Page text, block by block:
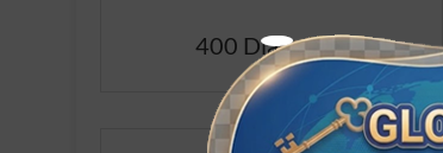
400 Diamonds